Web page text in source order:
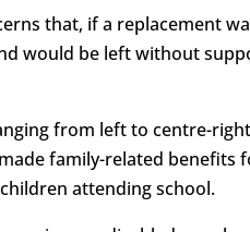
that, if a replacement
would be left without
from left to centre-
family-related benefits
attending school.